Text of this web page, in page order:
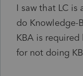
I saw that LC
do Knowledge-
KBA is required
for not doing